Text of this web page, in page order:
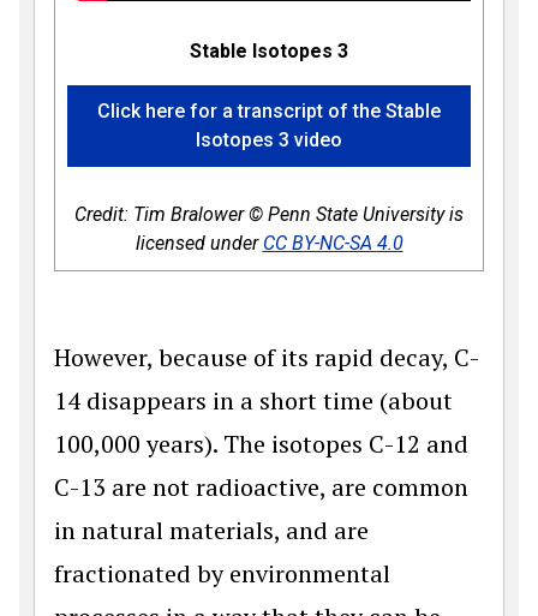
Stable Isotopes 3
Click here for a transcript of the Stable
Isotopes 3 video
Credit: Tim Bralower © Penn State University is
licensed under CC BY-NC-SA 4.0
However, because of its rapid decay, C-
14 disappears in a short time (about
100,000 years). The isotopes C-12 and
C-13 are not radioactive, are common
in natural materials, and are
fractionated by environmental